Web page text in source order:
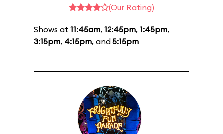
(Our Rating)
Shows at 11:45am, 12:45pm, 1:45pm,
3:15pm, 4:15pm, and 5:15pm